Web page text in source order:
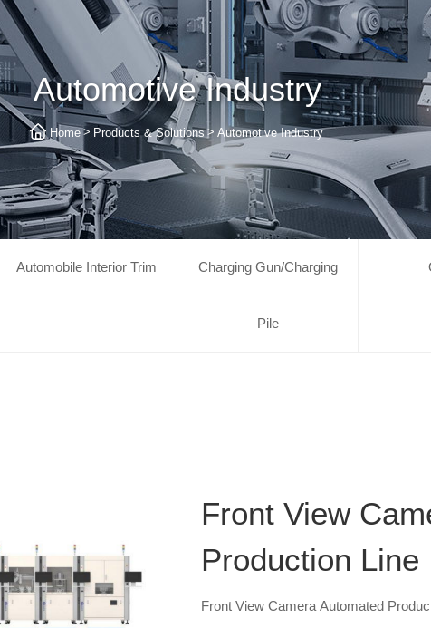
Automotive Industry
Home > Products & Solutions > Automotive Industry
Automobile Interior Trim Charging Gun/Charging
Pile
Front View
Production Line
Front View Camera Automated